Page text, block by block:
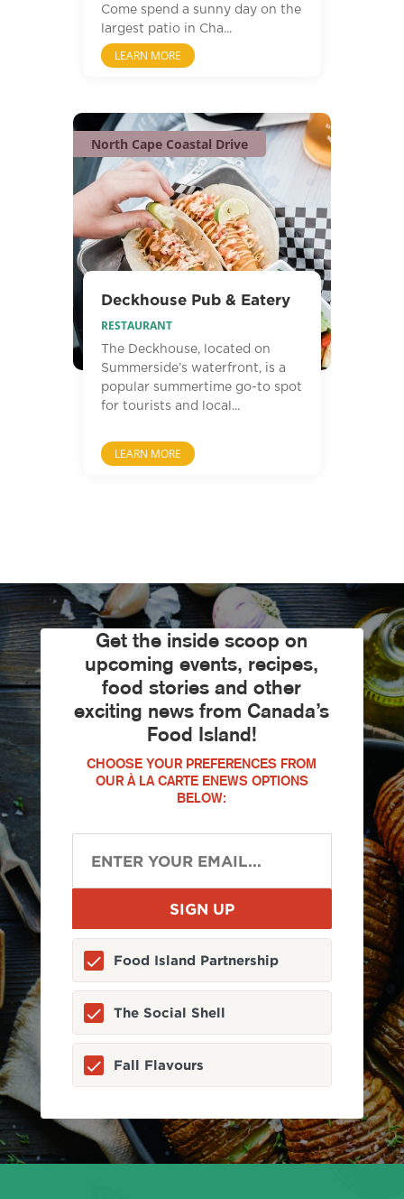
Come spend a sunny day on the
largest patio in Cha...
LEARN MORE
North Cape Coastal Drive
Deckhouse Pub & Eatery
RESTAURANT
The Deckhouse, located on
Summerside’s waterfront, is a
popular summertime go-to spot
for tourists and local...
LEARN MORE
Get the inside scoop on
upcoming events, recipes,
food stories and other
exciting news from Canada’s
Food Island!
CHOOSE YOUR PREFERENCES FROM
OUR À LA CARTE ENEWS OPTIONS
BELOW:
Food Island Partnership
The Social Shell
Fall Flavours